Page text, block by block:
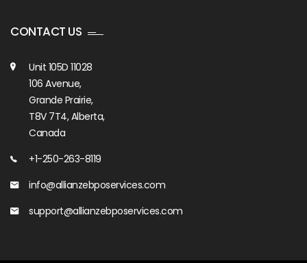
CONTACT US
Unit 105D 11028
106 Avenue,
Grande Prairie,
T8V 7T4, Alberta,
Canada
+1-250-263-8119
info@allianzebposervices.com
support@allianzebposervices.com